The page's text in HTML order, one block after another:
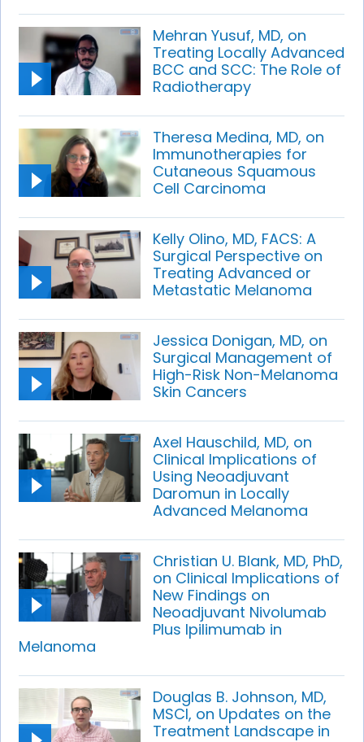
Mehran Yusuf, MD, on
Treating Locally Advanced
BCC and SCC: The Role of
Radiotherapy
Theresa Medina, MD, on
Immunotherapies for
Cutaneous Squamous
Cell Carcinoma
Kelly Olino, MD, FACS: A
Surgical Perspective on
Treating Advanced or
Metastatic Melanoma
Jessica Donigan, MD, on
Surgical Management of
High-Risk Non-Melanoma
Skin Cancers
Axel Hauschild, MD, on
Clinical Implications of
Using Neoadjuvant
Daromun in Locally
Advanced Melanoma
Christian U. Blank, MD, PhD,
on Clinical Implications of
New Findings on
Neoadjuvant Nivolumab
Plus Ipilimumab in
Melanoma
Douglas B. Johnson, MD,
MSCI, on Updates on the
Treatment Landscape in